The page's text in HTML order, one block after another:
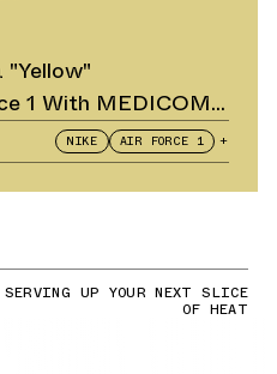
"Yellow"
1 With MEDICOM
NIKE AIR FORCE 1 +
SERVING UP YOUR NEXT SLICE
OF HEAT